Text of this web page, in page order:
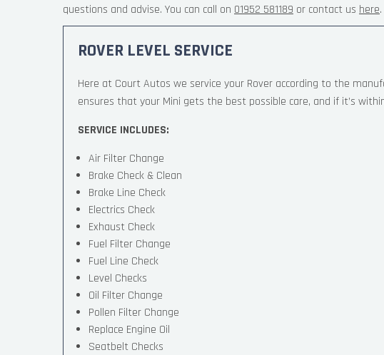
questions and advise. You can call on 01952 581189 or contact us here.
ROVER LEVEL SERVICE
Here at Court Autos we service your Rover according to the
ensures that your Mini gets the best possible care, and if it’s
SERVICE INCLUDES:
Air Filter Change
Brake Check & Clean
Brake Line Check
Electrics Check
Exhaust Check
Fuel Filter Change
Fuel Line Check
Level Checks
Oil Filter Change
Pollen Filter Change
Replace Engine Oil
Seatbelt Checks